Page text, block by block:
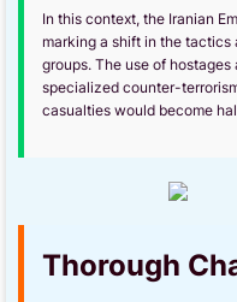
In this context, the Iranian
marking a shift in the
groups. The use of
specialized counter-
casualties would become
Thorough